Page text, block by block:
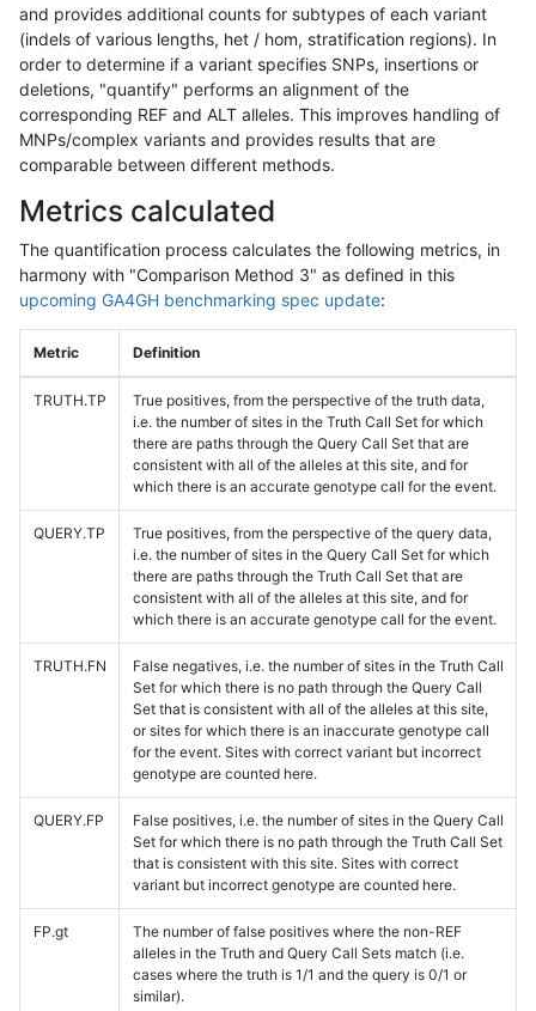
and provides additional counts for subtypes of each variant
(indels of various lengths, het / hom, stratification regions). In
order to determine if a variant specifies SNPs, insertions or
deletions, "quantify" performs an alignment of the
corresponding REF and ALT alleles. This improves handling of
MNPs/complex variants and provides results that are
comparable between different methods.
Metrics calculated
The quantification process calculates the following metrics, in
harmony with "Comparison Method 3" as defined in this
upcoming GA4GH benchmarking spec update:
Metric Definition
TRUTH.TP
True positives, from the perspective of the truth data,
i.e. the number of sites in the Truth Call Set for which
there are paths through the Query Call Set that are
consistent with all of the alleles at this site, and for
which there is an accurate genotype call for the event.
QUERY.TP
True positives, from the perspective of the query data,
i.e. the number of sites in the Query Call Set for which
there are paths through the Truth Call Set that are
consistent with all of the alleles at this site, and for
which there is an accurate genotype call for the event.
TRUTH.FN
False negatives, i.e. the number of sites in the Truth Call
Set for which there is no path through the Query Call
Set that is consistent with all of the alleles at this site,
or sites for which there is an inaccurate genotype call
for the event. Sites with correct variant but incorrect
genotype are counted here.
QUERY.FP
False positives, i.e. the number of sites in the Query Call
Set for which there is no path through the Truth Call Set
that is consistent with this site. Sites with correct
variant but incorrect genotype are counted here.
FP.gt
The number of false positives where the non-REF
alleles in the Truth and Query Call Sets match (i.e.
cases where the truth is 1/1 and the query is 0/1 or
similar).